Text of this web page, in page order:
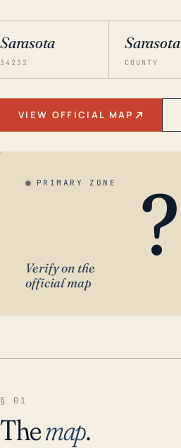
Sarasota
34232
Sarasota
COUNTY
VIEW OFFICIAL MAP
PRIMARY ZONE ?
Verify on the
official map
§ 01
Themap.